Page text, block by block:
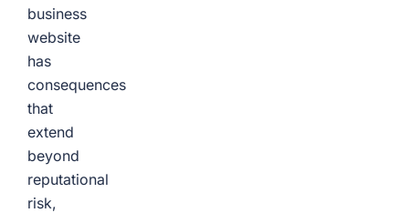
business
website
has
consequences
that
extend
beyond
reputational
risk,